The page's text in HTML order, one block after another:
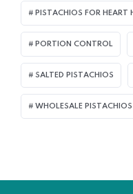
PISTACHIOS FOR HEART
PORTION CONTROL
SALTED PISTACHIOS
WHOLESALE PISTACHIOS